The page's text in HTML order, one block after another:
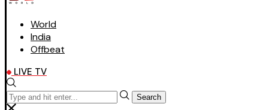
World
India
Offbeat
LIVE TV
Search